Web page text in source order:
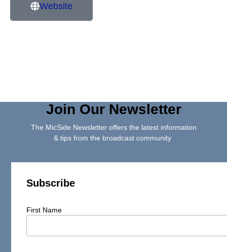
Website
Join Our Newsletter
The MicSide Newsletter offers the latest information
& tips from the broadcast community
Subscribe
First Name